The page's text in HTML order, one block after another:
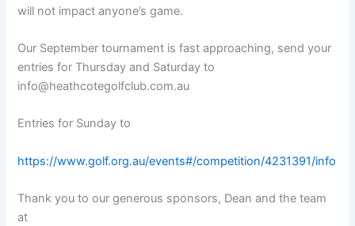
will not impact anyone’s game.
Our September tournament is fast approaching, send your
entries for Thursday and Saturday to
info@heathcotegolfclub.com.au
Entries for Sunday to
https://www.golf.org.au/events#/competition/4231391/info
Thank you to our generous sponsors, Dean and the team
at